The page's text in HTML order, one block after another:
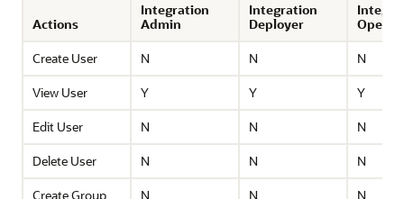
Actions
Integration
Admin
Integration
Deployer
Create User
N N
N
View User
Y Y
Y
Edit User
N N
N
Delete User
N N
N
Create Group
N N
N